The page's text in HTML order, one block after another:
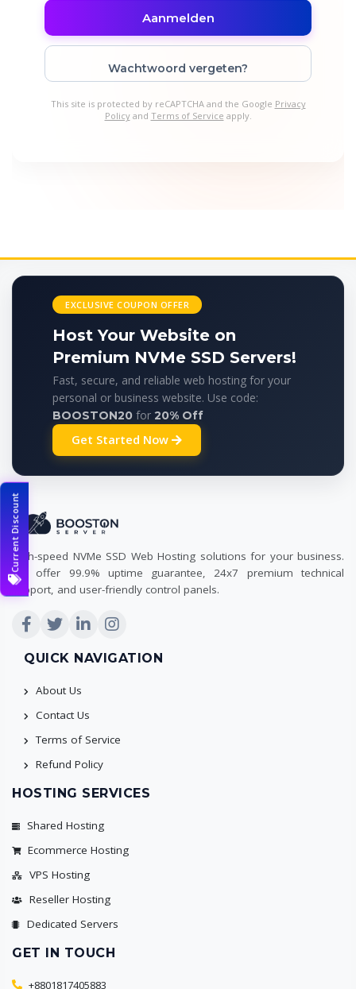
Current Discount
Wachtwoord vergeten?
This site is protected by reCAPTCHA and the Google Privacy
Policyand Terms of Service apply.
EXCLUSIVE COUPON OFFER
Host Your Website on
Premium NVMe SSD Servers!
Fast, secure, and reliable web hosting for your
personal or business website. Use code:
BOOSTON20 for 20% Off
Get Started Now
High-speed NVMe SSD Web Hosting solutions for your business.
We offer 99.9% uptime guarantee, 24x7 premium technical
support, and user-friendly control panels.
QUICK NAVIGATION
About Us
Contact Us
Terms of Service
Refund Policy
HOSTING SERVICES
Shared Hosting
Ecommerce Hosting
VPS Hosting
Reseller Hosting
Dedicated Servers
GET IN TOUCH
+8801817405883